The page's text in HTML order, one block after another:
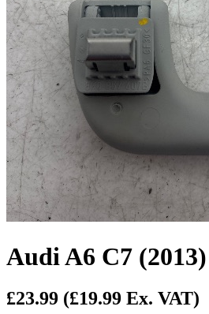
Audi A6 C7
£23.99 (£19.99 Ex. VAT)